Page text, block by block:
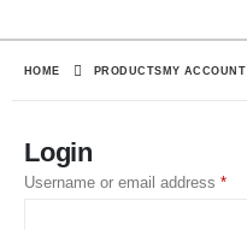
HOME PRODUCTS MY ACCOUNT
Login
Username or email address *